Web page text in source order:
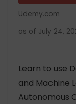
Udemy.com
as of July 24,
Learn to use
and Machine
Autonomous